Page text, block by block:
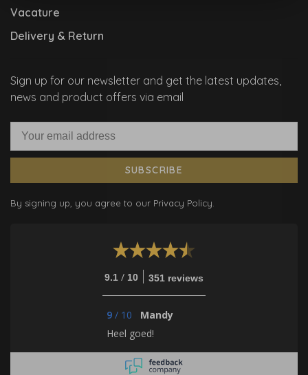
Vacature
Delivery & Return
Sign up for our newsletter and get the latest updates,
news and product offers via email
SUBSCRIBE
By signing up, you agree to our Privacy Policy.
9.1 / 10 351 reviews
9 / 10
Mandy
Heel goed!